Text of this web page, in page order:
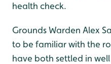
health check.
Grounds Warden Alex
to be familiar with the
have both settled in